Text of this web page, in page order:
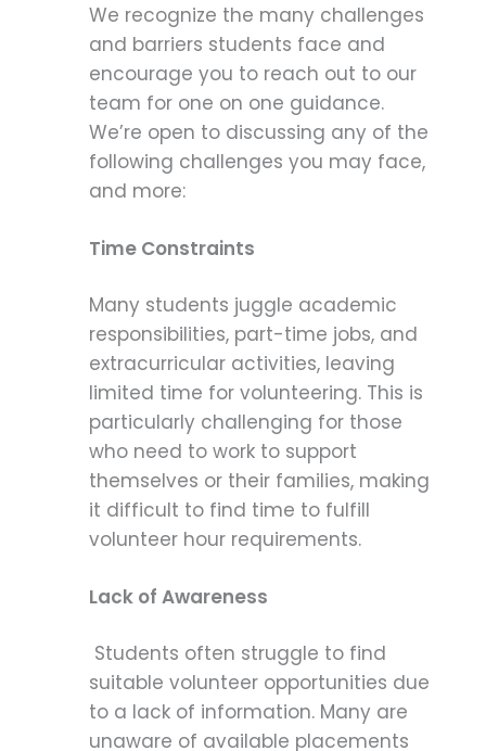
We recognize the many challenges
and barriers students face and
encourage you to reach out to our
team for one on one guidance.
We’re open to discussing any of the
following challenges you may face,
and more:
Time Constraints
Many students juggle academic
responsibilities, part-time jobs, and
extracurricular activities, leaving
limited time for volunteering. This is
particularly challenging for those
who need to work to support
themselves or their families, making
it difficult to find time to fulfill
volunteer hour requirements.
Lack of Awareness
Students often struggle to find
suitable volunteer opportunities due
to a lack of information. Many are
unaware of available placements